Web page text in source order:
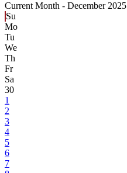
Current Month - December 2025
Su
Mo
Tu
We
Th
Fr
Sa
30
1
2
3
4
5
6
7